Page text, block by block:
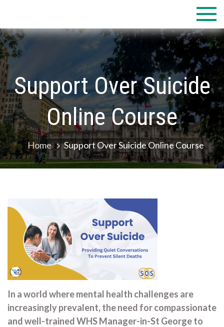
content
Support Over Suicide
Online Course
Home Support Over Suicide Online Course
In a world where mental health challenges are
increasingly prevalent, the need for compassionate
and well-trained WHS Manager-in-St George to